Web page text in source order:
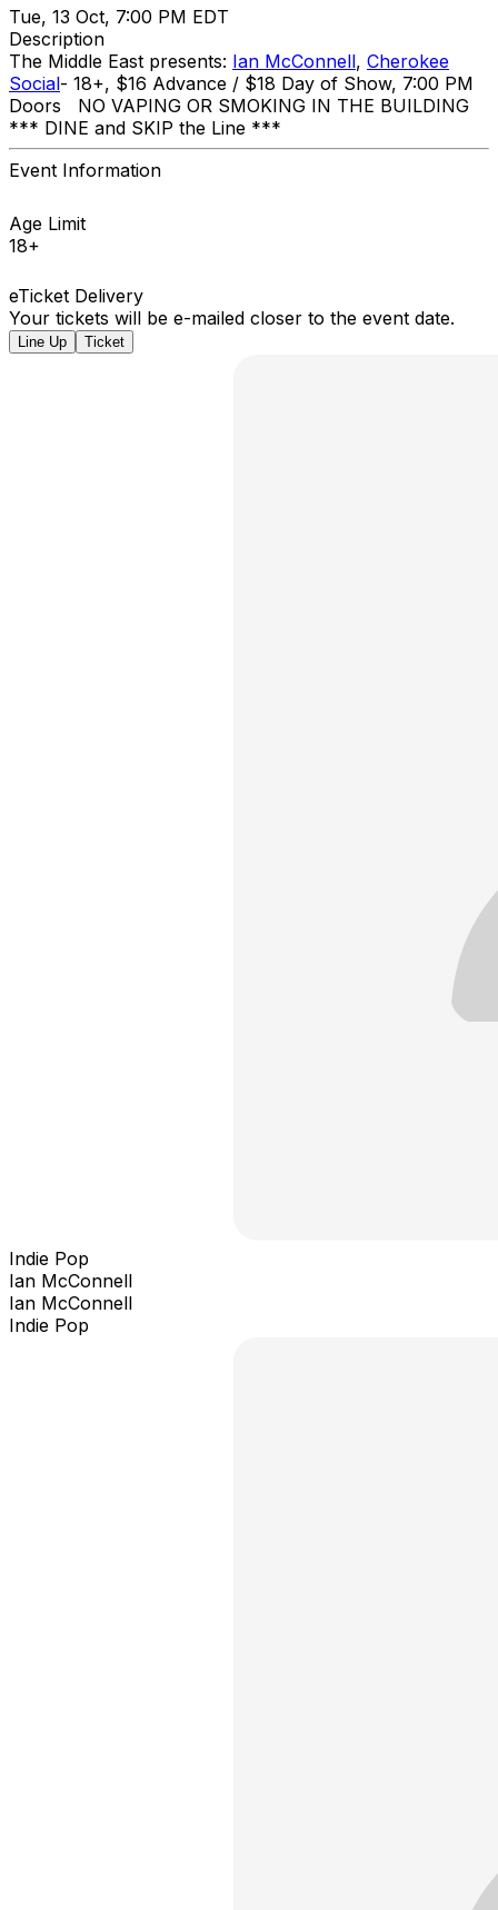
Tue, 13 Oct, 7:00 PM EDT
Description
The Middle East presents: Ian McConnell, Cherokee
Social- 18+, $16 Advance / $18 Day of Show, 7:00 PM
Doors NO VAPING OR SMOKING IN THE BUILDING ​
*** DINE and SKIP the Line ***
Event Information
Age Limit
18+
eTicket Delivery
Your tickets will be e-mailed closer to the event date.
Line Up Ticket
Indie Pop
Ian McConnell
Ian McConnell
Indie Pop